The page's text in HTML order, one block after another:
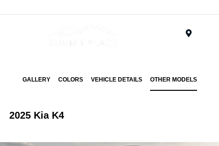
GALLERY COLORS VEHICLE DETAILS OTHER MODELS
2025 Kia K4